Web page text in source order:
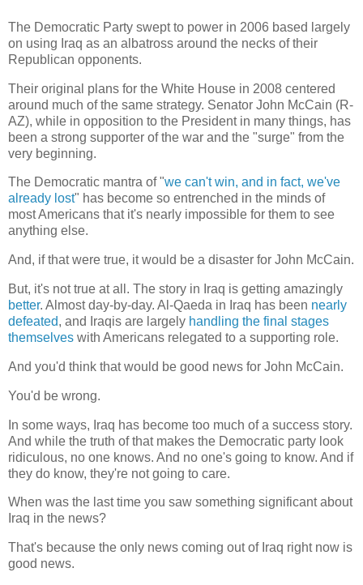
The Democratic Party swept to power in 2006 based largely
on using Iraq as an albatross around the necks of their
Republican opponents.
Their original plans for the White House in 2008 centered
around much of the same strategy. Senator John McCain (R-
AZ), while in opposition to the President in many things, has
been a strong supporter of the war and the "surge" from the
very beginning.
The Democratic mantra of "we can't win, and in fact, we've
already lost" has become so entrenched in the minds of
most Americans that it's nearly impossible for them to see
anything else.
And, if that were true, it would be a disaster for John McCain.
But, it's not true at all. The story in Iraq is getting amazingly
better. Almost day-by-day. Al-Qaeda in Iraq has been nearly
defeated, and Iraqis are largely handling the final stages
themselves with Americans relegated to a supporting role.
And you'd think that would be good news for John McCain.
You'd be wrong.
In some ways, Iraq has become too much of a success story.
And while the truth of that makes the Democratic party look
ridiculous, no one knows. And no one's going to know. And if
they do know, they're not going to care.
When was the last time you saw something significant about
Iraq in the news?
That's because the only news coming out of Iraq right now is
good news.